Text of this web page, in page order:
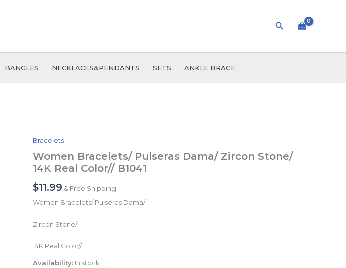
Search
BANGLES NECKLACES&PENDANTS SETS ANKLE BRACE
Bracelets
Women Bracelets/ Pulseras Dama/ Zircon Stone/
14K Real Color// B1041
$11.99 & Free Shipping
Women Bracelets/ Pulseras Dama/
Zircon Stone/
14K Real Color//
Availability: In stock
Women
Bracelets/
Pulseras
Dama/
Zircon
Stone/
14K
Color//
quantity